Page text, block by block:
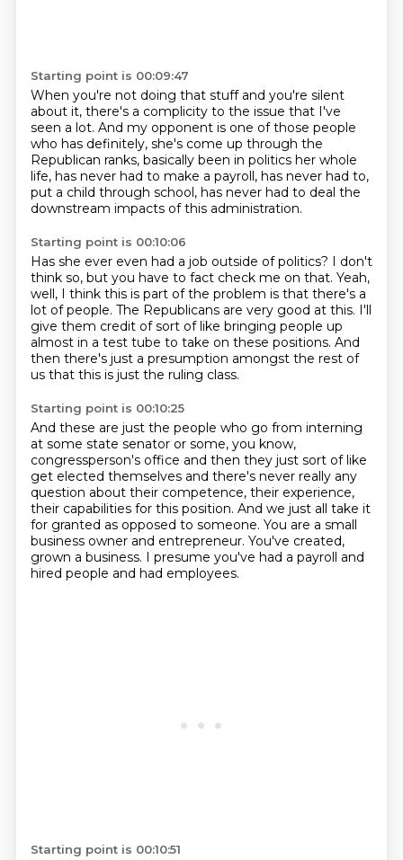
Starting point is 00:09:47
When you're not doing that stuff and you're silent
about it, there's a complicity to the issue that I've
seen a lot. And my opponent is one of those people
who has definitely, she's come up through the
Republican ranks, basically been in politics her whole
life, has never had to make a payroll, has never had to,
put a child through school, has never had to deal the
downstream impacts of this administration.
Starting point is 00:10:06
Has she ever even had a job outside of politics? I don't
think so, but you have to fact check me on that. Yeah,
well, I think this is part of the problem is that there's a
lot of people. The Republicans are very good at this. I'll
give them credit of sort of like bringing people up
almost in a test tube to take on these positions. And
then there's just a presumption amongst the rest of
us that this is just the ruling class.
Starting point is 00:10:25
And these are just the people who go from interning
at some state senator or some, you know,
congressperson's office and then they just sort of like
get elected themselves and there's never really any
question about their competence, their experience,
their capabilities for this position. And we just all take it
for granted as opposed to someone. You are a small
business owner and entrepreneur. You've created,
grown a business. I presume you've had a payroll and
hired people and had employees.
Starting point is 00:10:51